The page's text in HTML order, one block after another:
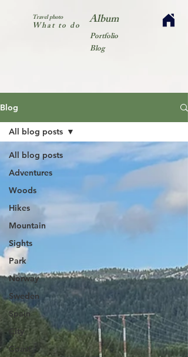
Travel photo
What to do Album
Portfolio
Blog
Blog
All blog posts
Adventures
Woods
Hikes
Mountain
Sights
Park
Norway
Sweden
Spain
City
Coast
All blog posts